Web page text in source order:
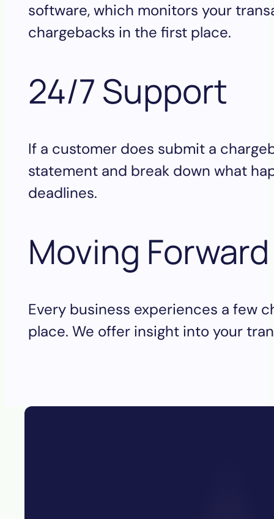
software, which monitors your
chargebacks in the first place.
24/7 Support
If a customer does submit a
statement and break down what
deadlines.
Moving
Every business experiences a few
place. We offer insight into your